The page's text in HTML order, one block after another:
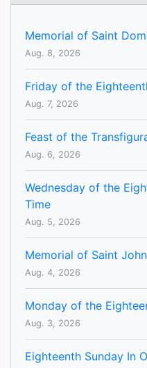
Memorial of Saint
Aug. 8, 2026
Friday of the
Aug. 7, 2026
Feast of the
Aug. 6, 2026
Wednesday of the
Time
Aug. 5, 2026
Memorial of Saint
Aug. 4, 2026
Monday of the
Aug. 3, 2026
Eighteenth Sunday In